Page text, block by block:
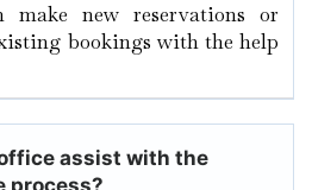
make new reservations or
bookings with the help
assist with the